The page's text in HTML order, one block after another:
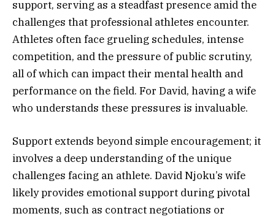
support, serving as a steadfast presence amid the
challenges that professional athletes encounter.
Athletes often face grueling schedules, intense
competition, and the pressure of public scrutiny,
all of which can impact their mental health and
performance on the field. For David, having a wife
who understands these pressures is invaluable.
Support extends beyond simple encouragement; it
involves a deep understanding of the unique
challenges facing an athlete. David Njoku’s wife
likely provides emotional support during pivotal
moments, such as contract negotiations or